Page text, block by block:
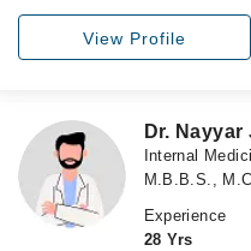
View Profile
Dr. Nayyar
Internal
M.B.B.S.,
Experience
28 Yrs